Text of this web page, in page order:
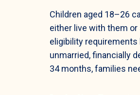
Children aged 18–26
either live with them
eligibility
unmarried, financially
34 months, families